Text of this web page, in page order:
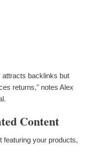
attracts backlinks but
returns," notes Alex
Content
featuring your products,